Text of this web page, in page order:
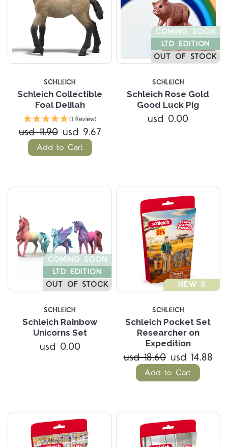
SCHLEICH
Schleich Collectible
Foal Delilah
(1 Review)
usd 11.90 usd 9.67
Add to Cart
COMING SOON
LTD EDITION
OUT OF STOCK
SCHLEICH
Schleich Rose Gold
Good Luck Pig
usd 0.00
COMING SOON
LTD EDITION
OUT OF STOCK
SCHLEICH
Schleich Rainbow
Unicorns Set
usd 0.00
NEW !!
SCHLEICH
Schleich Pocket Set
Researcher on
Expedition
usd 18.60 usd 14.88
Add to Cart